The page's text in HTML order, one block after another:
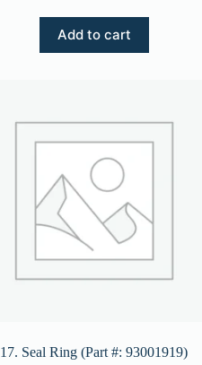
Add to cart
17. Seal Ring (Part #: 93001919)